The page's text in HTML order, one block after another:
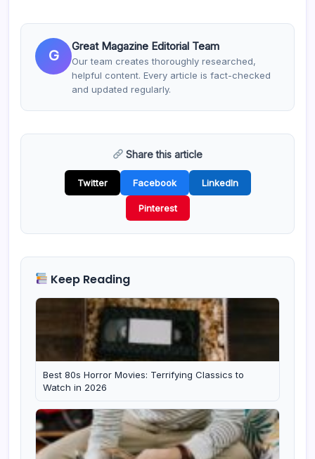
G
Great Magazine Editorial Team
Our team creates thoroughly researched,
helpful content. Every article is fact-checked
and updated regularly.
Share this article
Twitter Facebook LinkedIn
Pinterest
Keep Reading
Best 80s Horror Movies: Terrifying Classics to
Watch in 2026